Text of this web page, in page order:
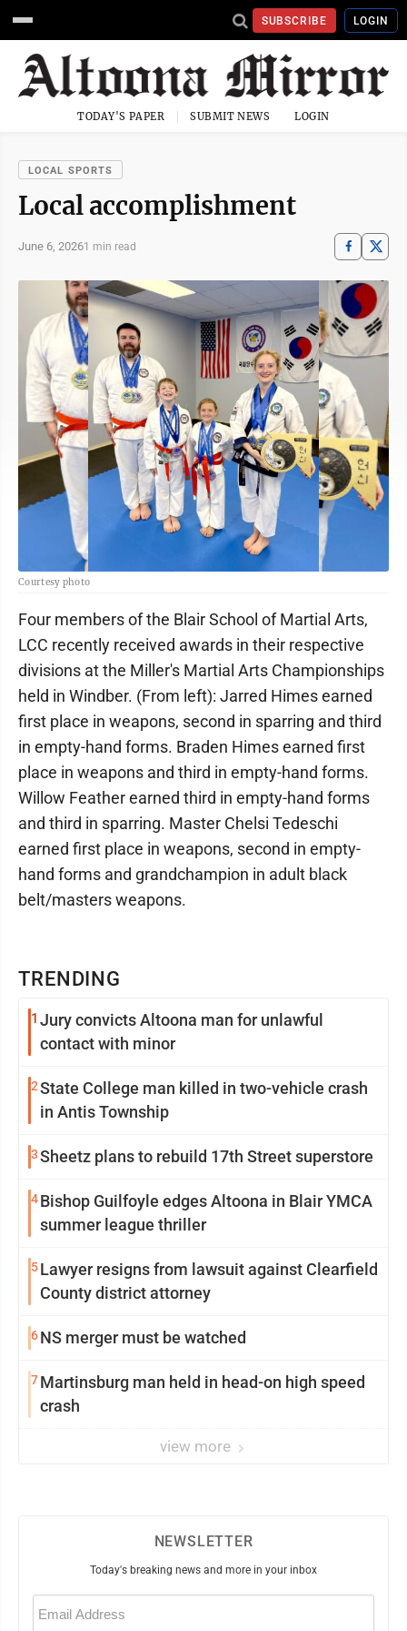
SUBSCRIBE LOGIN
TODAY'S PAPER SUBMIT NEWS LOGIN
LOCAL SPORTS
Local accomplishment
June 6, 20261 min read
Courtesy photo
TRENDING
1 Jury convicts Altoona man for unlawful
contact with minor
2State College man killed in two-vehicle crash
in Antis Township
3Sheetz plans to rebuild 17th Street superstore
4Bishop Guilfoyle edges Altoona in Blair YMCA
summer league thriller
5Lawyer resigns from lawsuit against Clearfield
County district attorney
6NS merger must be watched
7Martinsburg man held in head-on high speed
crash
view more
Four members of the Blair School of Martial Arts,
LCC recently received awards in their respective
divisions at the Miller's Martial Arts Championships
held in Windber. (From left): Jarred Himes earned
first place in weapons, second in sparring and third
in empty-hand forms. Braden Himes earned first
place in weapons and third in empty-hand forms.
Willow Feather earned third in empty-hand forms
and third in sparring. Master Chelsi Tedeschi
earned first place in weapons, second in empty-
hand forms and grandchampion in adult black
belt/masters weapons.
NEWSLETTER
Today's breaking news and more in your inbox
Email
(Required)